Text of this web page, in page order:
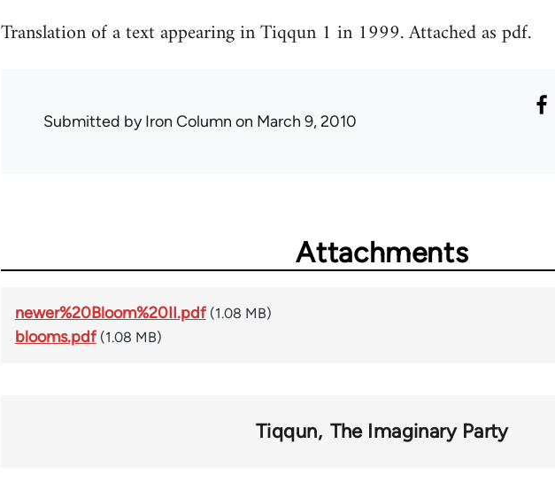
Translation of a text appearing in Tiqqun 1 in 1999. Attached as pdf.
Submitted byIron Column on March 9, 2010
Attachments
newer%20Bloom%20II.pdf (1.08 MB)
blooms.pdf (1.08 MB)
Tiqqun The Imaginary Party